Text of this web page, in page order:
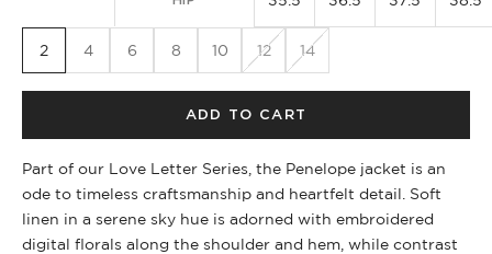
2 4 6 8 10 12 14
ADD TO CART
Part of our Love Letter Series, the Penelope jacket is an
ode to timeless craftsmanship and heartfelt detail. Soft
linen in a serene sky hue is adorned with embroidered
digital florals along the shoulder and hem, while contrast